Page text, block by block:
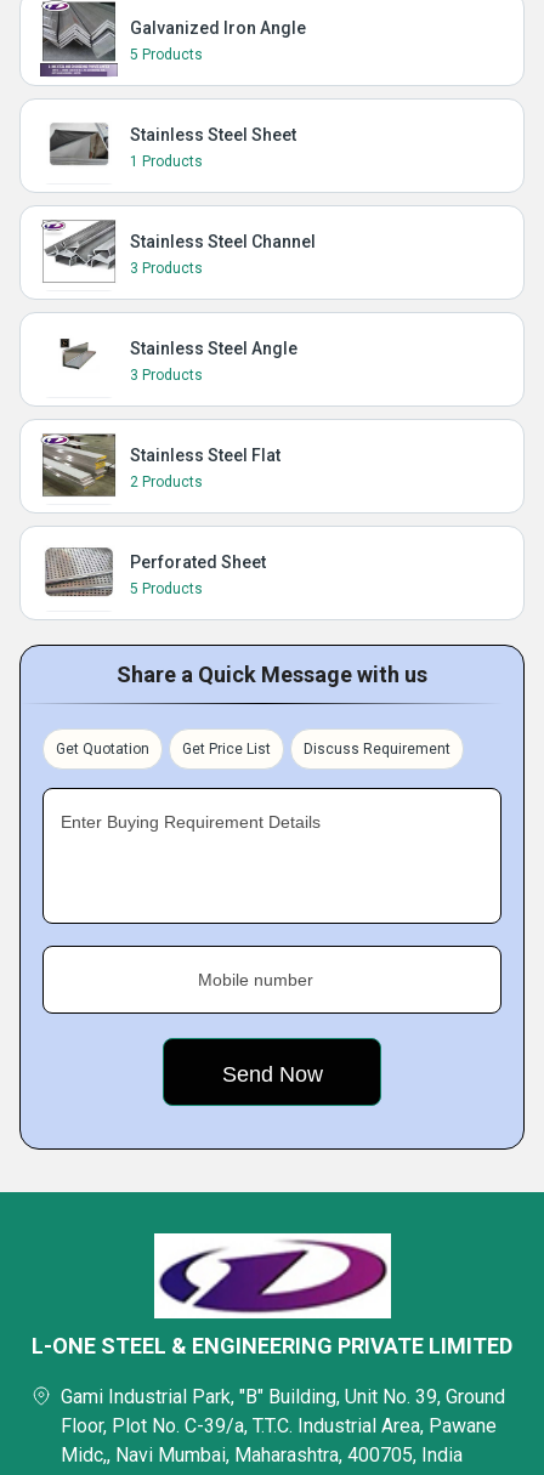
Galvanized Iron Angle
5 Products
Stainless Steel Sheet
1 Products
Stainless Steel Channel
3 Products
Stainless Steel Angle
3 Products
Stainless Steel Flat
2 Products
Perforated Sheet
5 Products
Share a Quick Message with us
Get Quotation Get Price List Discuss Requirement
Enter Buying Requirement Details
Mobile number
L-ONE STEEL & ENGINEERING PRIVATE LIMITED
Gami Industrial Park, "B" Building, Unit No. 39, Ground
Floor, Plot No. C-39/a, T.T.C. Industrial Area, Pawane
Midc,, Navi Mumbai, Maharashtra, 400705, India